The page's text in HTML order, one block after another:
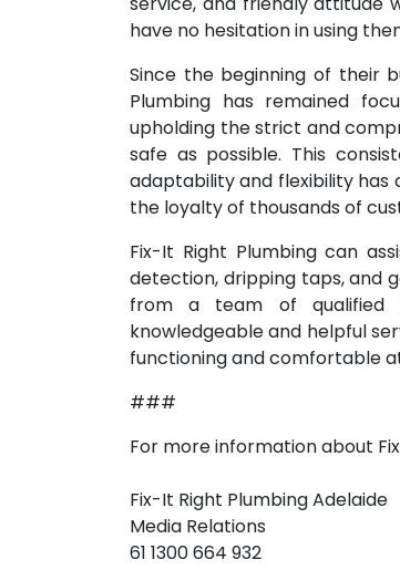
have no hesitation in using
Since the beginning of their
Plumbing has remained
upholding the strict and
safe as possible. This
adaptability and flexibility has
the loyalty of thousands of
Fix-It Right Plumbing can
detection, dripping taps, and
from a team of qualified
knowledgeable and helpful
functioning and comfortable
###
For more information about
Fix-It Right Plumbing Adelaide
Media Relations
61 1300 664 932